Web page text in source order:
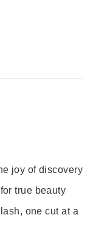
joy of discovery
true beauty
one cut at a